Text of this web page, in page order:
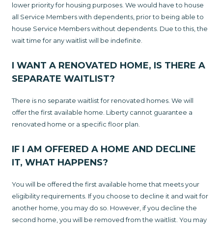
lower priority for housing purposes. We would have to house
all Service Members with dependents, prior to being able to
house Service Members without dependents. Due to this, the
wait time for any waitlist will be indefinite.
I WANT A RENOVATED HOME, IS THERE A
SEPARATE WAITLIST?
There is no separate waitlist for renovated homes. We will
offer the first available home. Liberty cannot guarantee a
renovated home or a specific floor plan.
IF I AM OFFERED A HOME AND DECLINE
IT, WHAT HAPPENS?
You will be offered the first available home that meets your
eligibility requirements. If you choose to decline it and wait for
another home, you may do so. However, if you decline the
second home, you will be removed from the waitlist. You may